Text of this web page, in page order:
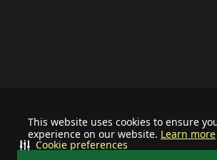
This website uses cookies to ensure
experience on our website. Learn more
Cookie preferences